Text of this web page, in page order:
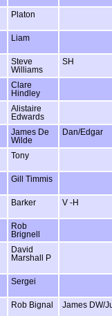
Platon
Liam
Steve
Williams
SH
Clare
Hindley
Alistaire
Edwards
James De
Wilde
Dan/Edgar
Tony
Gill Timmis
Barker V -H
Rob
Brignell
David
Marshall P
Sergei
Rob Bignal James DW/